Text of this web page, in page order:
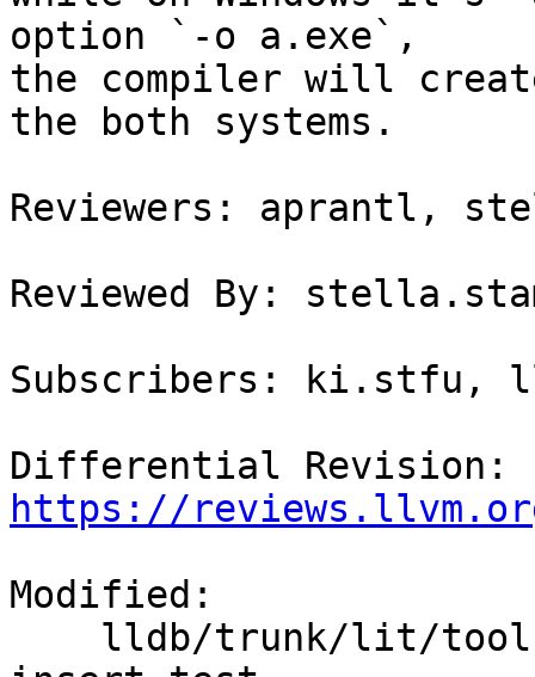
option `-o a.exe`,
the compiler will
the both systems.
Reviewers: aprantl,
Reviewed By:
Subscribers: ki.stfu,
https://
Modified: